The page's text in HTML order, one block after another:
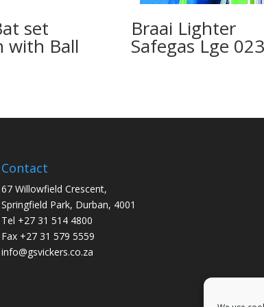
set
with Ball
Braai Lighter
Safegas Lge 023
Contact
67 Willowfield Crescent,
Springfield Park, Durban, 4001
Tel +27 31 514 4800
Fax +27 31 579 5559
info@gsvickers.co.za